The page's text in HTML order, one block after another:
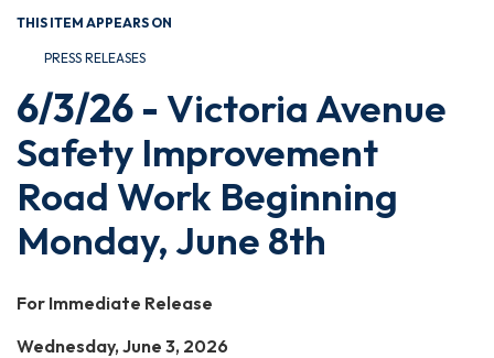
THIS ITEM APPEARS ON
PRESS RELEASES
6/3/26 - Victoria Avenue
Safety Improvement
Road Work Beginning
Monday, June 8th
For Immediate Release
Wednesday, June 3, 2026